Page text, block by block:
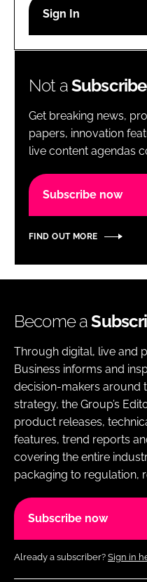
Password
Password
Remember me
Not a
Get breaking news,
papers, innovation
live content agendas
Subscribe now
FIND OUT MORE
Become a
Through digital, live and
Business informs and
decision-makers around
strategy, the Group’s
product releases,
features, trend reports
covering the entire
packaging to regulation,
Subscribe now
Already a subscriber? Sign in